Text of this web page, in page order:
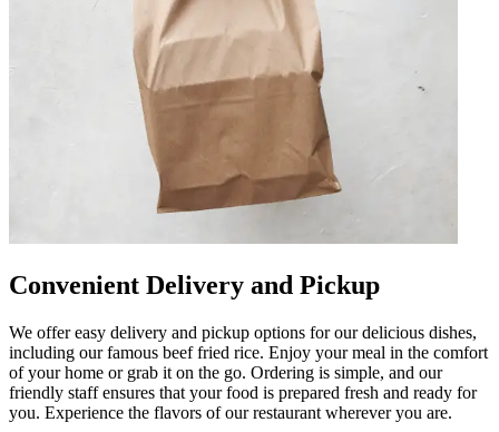
Convenient Delivery and Pickup
We offer easy delivery and pickup options for our delicious dishes,
including our famous beef fried rice. Enjoy your meal in the comfort
of your home or grab it on the go. Ordering is simple, and our
friendly staff ensures that your food is prepared fresh and ready for
you. Experience the flavors of our restaurant wherever you are.